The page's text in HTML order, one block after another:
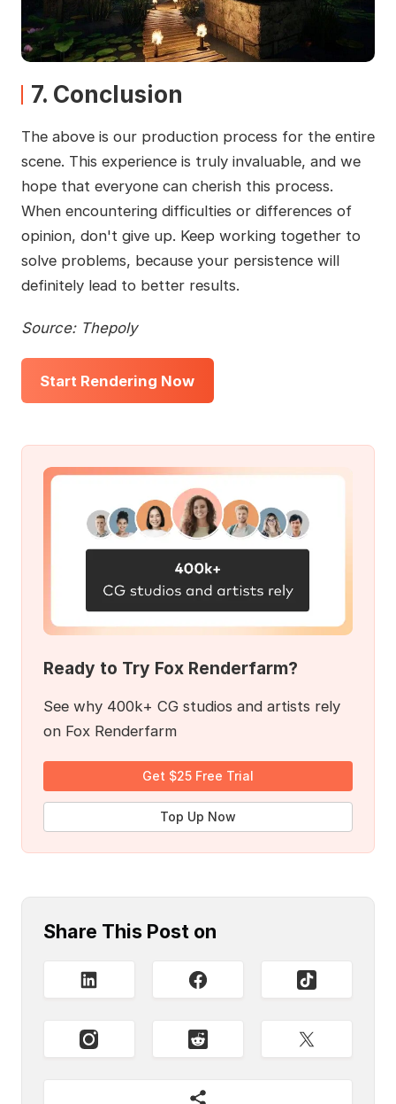
7. Conclusion
The above is our production process for the entire
scene. This experience is truly invaluable, and we
hope that everyone can cherish this process.
When encountering difficulties or differences of
opinion, don't give up. Keep working together to
solve problems, because your persistence will
definitely lead to better results.
Source: Thepoly
Start Rendering Now
Ready to Try Fox Renderfarm?
See why 400k+ CG studios and artists rely
on Fox Renderfarm
Get $25 Free Trial
Top Up Now
Share This Post on